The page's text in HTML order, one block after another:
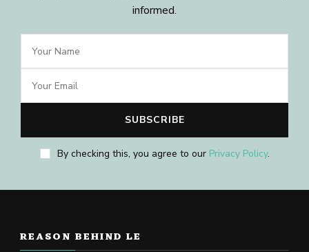
informed.
By checking this, you agree to our Privacy Policy.
REASON BEHIND LE